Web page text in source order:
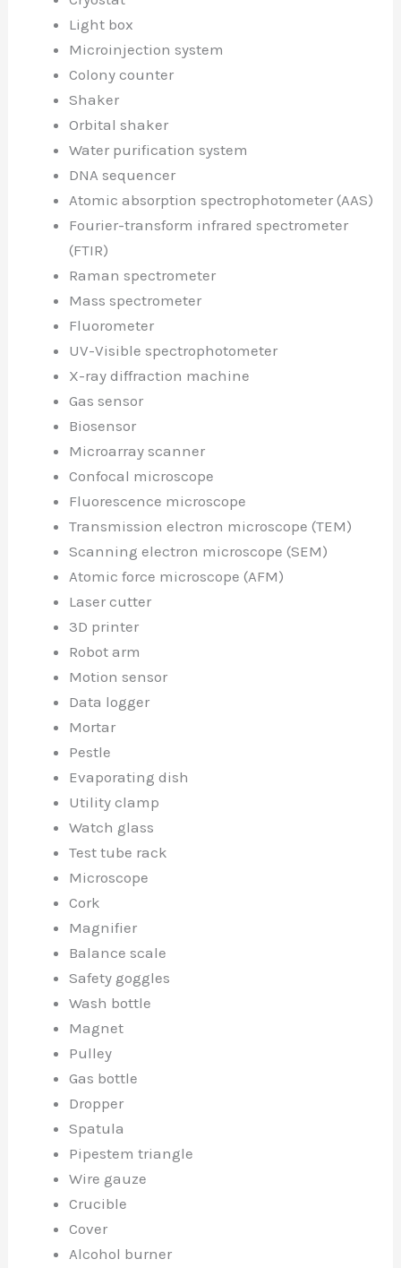
Light box
Microinjection system
Colony counter
Shaker
Orbital shaker
Water purification system
DNA sequencer
Atomic absorption spectrophotometer (AAS)
Fourier-transform infrared spectrometer
(FTIR)
Raman spectrometer
Mass spectrometer
Fluorometer
UV-Visible spectrophotometer
X-ray diffraction machine
Gas sensor
Biosensor
Microarray scanner
Confocal microscope
Fluorescence microscope
Transmission electron microscope (TEM)
Scanning electron microscope (SEM)
Atomic force microscope (AFM)
Laser cutter
3D printer
Robot arm
Motion sensor
Data logger
Mortar
Pestle
Evaporating dish
Utility clamp
Watch glass
Test tube rack
Microscope
Cork
Magnifier
Balance scale
Safety goggles
Wash bottle
Magnet
Pulley
Gas bottle
Dropper
Spatula
Pipestem triangle
Wire gauze
Crucible
Cover
Alcohol burner